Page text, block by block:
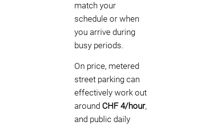
match your
schedule or when
you arrive during
busy periods.
On price, metered
street parking can
effectively work out
around CHF 4/hour,
and public daily